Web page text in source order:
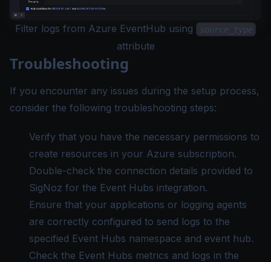
Filter logs from Azure EventHub using source_type
attribute
Troubleshooting
If you encounter any issues during the setup process,
consider the following troubleshooting steps:
Verify that you have the necessary permissions to
create resources in your Azure subscription.
Double-check the connection details provided to
SigNoz for the Event Hubs integration.
Ensure that your applications or logging agents
are correctly configured to send logs to the
specified Event Hubs namespace and event hub.
Check the Event Hubs metrics and logs in the